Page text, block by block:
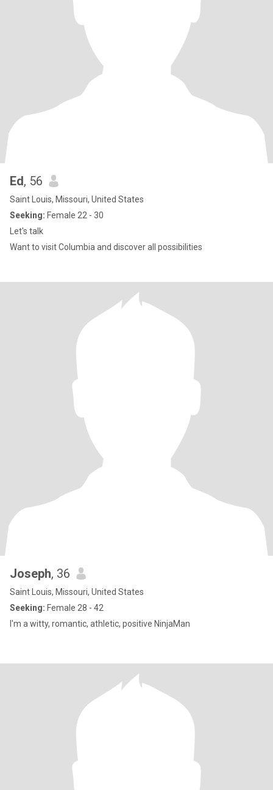
Ed, 56
Saint Louis, Missouri, United States
Seeking: Female 22 - 30
Let's talk
Want to visit Columbia and discover all possibilities
Joseph, 36
Saint Louis, Missouri, United States
Seeking: Female 28 - 42
I'm a witty, romantic, athletic, positive NinjaMan